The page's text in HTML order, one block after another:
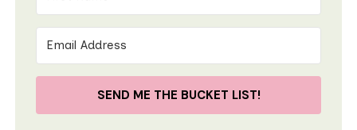
SEND ME THE BUCKET LIST!